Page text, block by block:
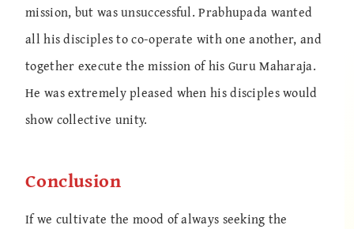
mission, but was unsuccessful. Prabhupada wanted
all his disciples to co-operate with one another, and
together execute the mission of his Guru Maharaja.
He was extremely pleased when his disciples would
show collective unity.
Conclusion
If we cultivate the mood of always seeking the